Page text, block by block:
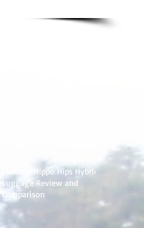
Turkana Hippo Hips Hybrid
Luggage Review and
Comparison